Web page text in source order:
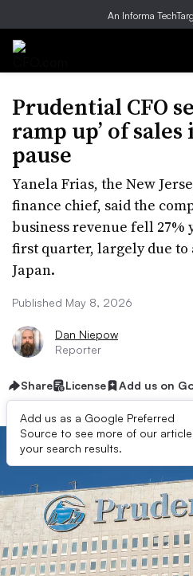
An Informa
Prudential CFO
ramp up’ of
pause
Yanela Frias, the New
finance chief, said the
business revenue fell 27%
first quarter, largely due to
Japan.
Published May 8, 2026
Dan Niepow
Reporter
Share License Add us on
Add us as a Google Preferred
Source to see more of our
your search results.